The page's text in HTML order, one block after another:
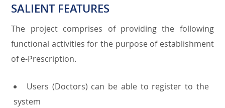
SALIENT FEATURES
The project comprises of providing the following
functional activities for the purpose of establishment
of e-Prescription.
Users (Doctors) can be able to register to the
system